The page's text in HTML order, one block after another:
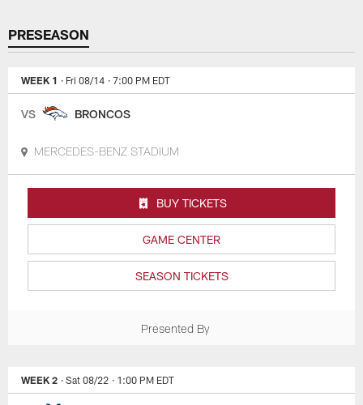
PRESEASON
WEEK 1 · Fri 08/14 · 7:00 PM EDT
VS BRONCOS
MERCEDES-BENZ STADIUM
GAME CENTER
SEASON TICKETS
BUY TICKETS
Presented By
WEEK 2 · Sat 08/22 · 1:00 PM EDT